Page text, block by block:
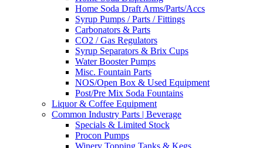
Home Soda Draft Arms/Parts/Accs
Syrup Pumps / Parts / Fittings
Carbonators & Parts
CO2 / Gas Regulators
Syrup Separators & Brix Cups
Water Booster Pumps
Misc. Fountain Parts
NOS/Open Box & Used Equipment
Post/Pre Mix Soda Fountains
Liquor & Coffee Equipment
Common Industry Parts | Beverage
Specials & Limited Stock
Procon Pumps